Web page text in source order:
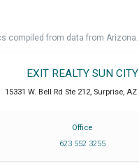
compiled from data from Arizona.
EXIT REALTY SUN CITY
15331 W. Bell Rd Ste 212, Surprise, AZ
Office
623 552 3255